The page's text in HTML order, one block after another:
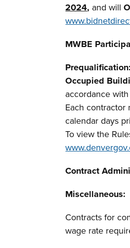
2024, and will
MWBE
Prequalification:
Occupied
accordance
Each contractor
calendar days
To view the
Contract
Miscellaneous:
Contracts for
wage rate